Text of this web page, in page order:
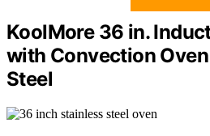
KoolMore 36 in.
with Convection
Steel